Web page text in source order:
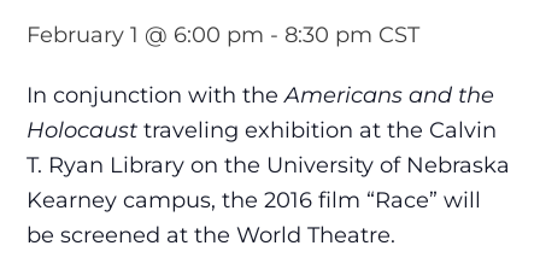
February 1 @ 6:00 pm - 8:30 pm CST
In conjunction with theAmericans and the
Holocaust traveling exhibition at the Calvin
T. Ryan Library on the University of Nebraska
Kearney campus, the 2016 film “Race” will
be screened at the World Theatre.